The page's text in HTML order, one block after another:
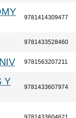
9781414309477
9781433528460
9781563207211
Y
9781433607974